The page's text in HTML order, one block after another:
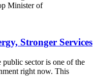
Minister of
Stronger Services
public sector is one of the
right now. This